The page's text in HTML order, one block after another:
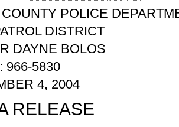
POLICE
DISTRICT
DAYNE BOLOS
966-5830
4, 2004
RELEASE